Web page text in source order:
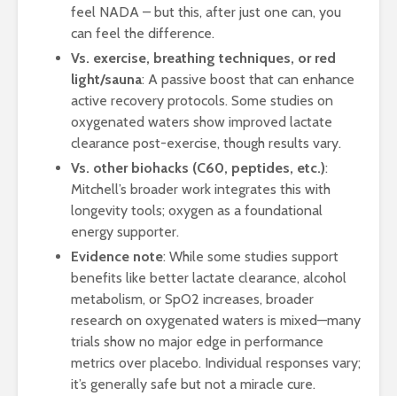
feel NADA – but this, after just one can, you
can feel the difference.
Vs. exercise, breathing techniques, or red
light/sauna: A passive boost that can enhance
active recovery protocols. Some studies on
oxygenated waters show improved lactate
clearance post-exercise, though results vary.
Vs. other biohacks (C60, peptides, etc.):
Mitchell’s broader work integrates this with
longevity tools; oxygen as a foundational
energy supporter.
Evidence note: While some studies support
benefits like better lactate clearance, alcohol
metabolism, or SpO2 increases, broader
research on oxygenated waters is mixed—many
trials show no major edge in performance
metrics over placebo. Individual responses vary;
it’s generally safe but not a miracle cure.